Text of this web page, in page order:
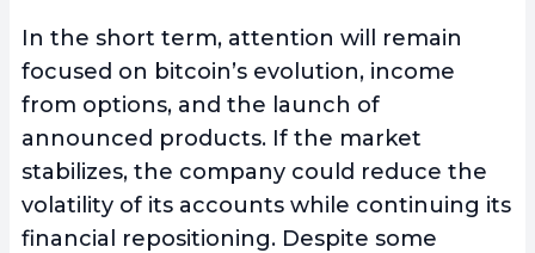
In the short term, attention will remain
focused on bitcoin’s evolution, income
from options, and the launch of
announced products. If the market
stabilizes, the company could reduce the
volatility of its accounts while continuing its
financial repositioning. Despite some